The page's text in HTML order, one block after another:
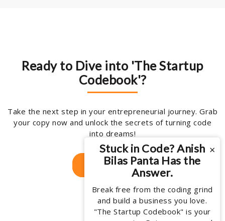
Ready to Dive into 'The Startup
Codebook'?
Take the next step in your entrepreneurial journey. Grab
your copy now and unlock the secrets of turning code
into dreams!
Get Your Copy
×
Stuck in Code? Anish
Bilas Panta Has the
Answer.
Break free from the coding grind
and build a business you love.
"The Startup Codebook" is your